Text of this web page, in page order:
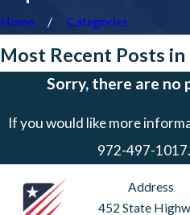
Home Categories
Most Recent Posts
Sorry, there are no
If you would like more
972-497-1017
Address
452 State